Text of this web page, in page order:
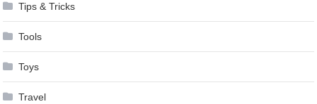
Tips & Tricks
Tools
Toys
Travel